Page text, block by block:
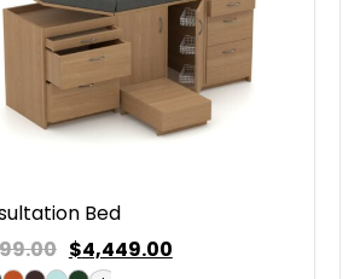
Bed
$4,449.00